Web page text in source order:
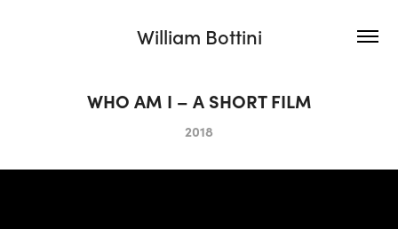
William Bottini
WHO AM I – A SHORT FILM
2018